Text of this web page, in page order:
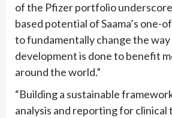
of the Pfizer portfolio
based potential of Saama’s one-
to fundamentally change the
development is done to benefit
around the world.”
“Building a sustainable
analysis and reporting for clinical